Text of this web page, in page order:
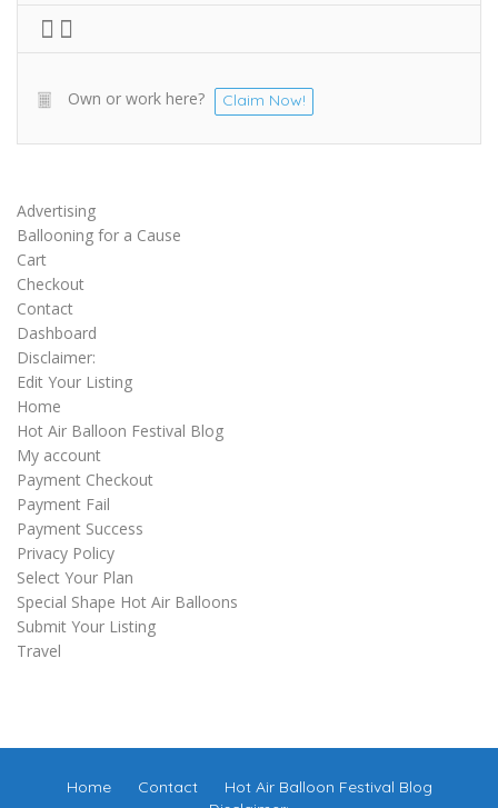
Own or work here? Claim Now!
Advertising
Ballooning for a Cause
Cart
Checkout
Contact
Dashboard
Disclaimer:
Edit Your Listing
Home
Hot Air Balloon Festival Blog
My account
Payment Checkout
Payment Fail
Payment Success
Privacy Policy
Select Your Plan
Special Shape Hot Air Balloons
Submit Your Listing
Travel
Home Contact
Hot Air Balloon Festival Blog